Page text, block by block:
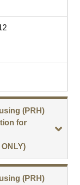
(PRH)
for
(PRH)